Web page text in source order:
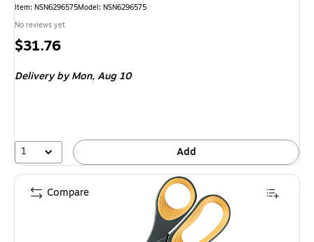
Item: NSN6296575Model: NSN6296575
No reviews yet
Price
$31.76
Deliveryby Mon, Aug 10
1 Add
Compare